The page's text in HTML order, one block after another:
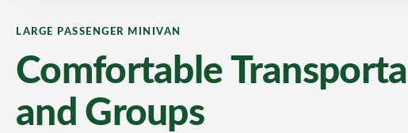
LARGE PASSENGER MINIVAN
Comfortable
and Groups